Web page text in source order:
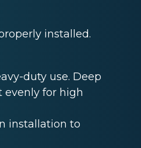
installed.
duty use. Deep
evenly for high
installation to